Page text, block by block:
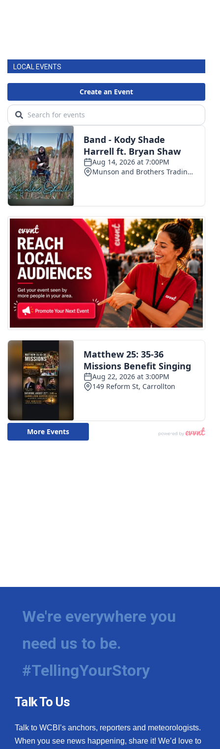
LOCAL EVENTS
We're everywhere you
need us to be.
#TellingYourStory
Talk To Us
Talk to WCBI’s anchors, reporters and meteorologists.
When you see news happening, share it! We’d love to